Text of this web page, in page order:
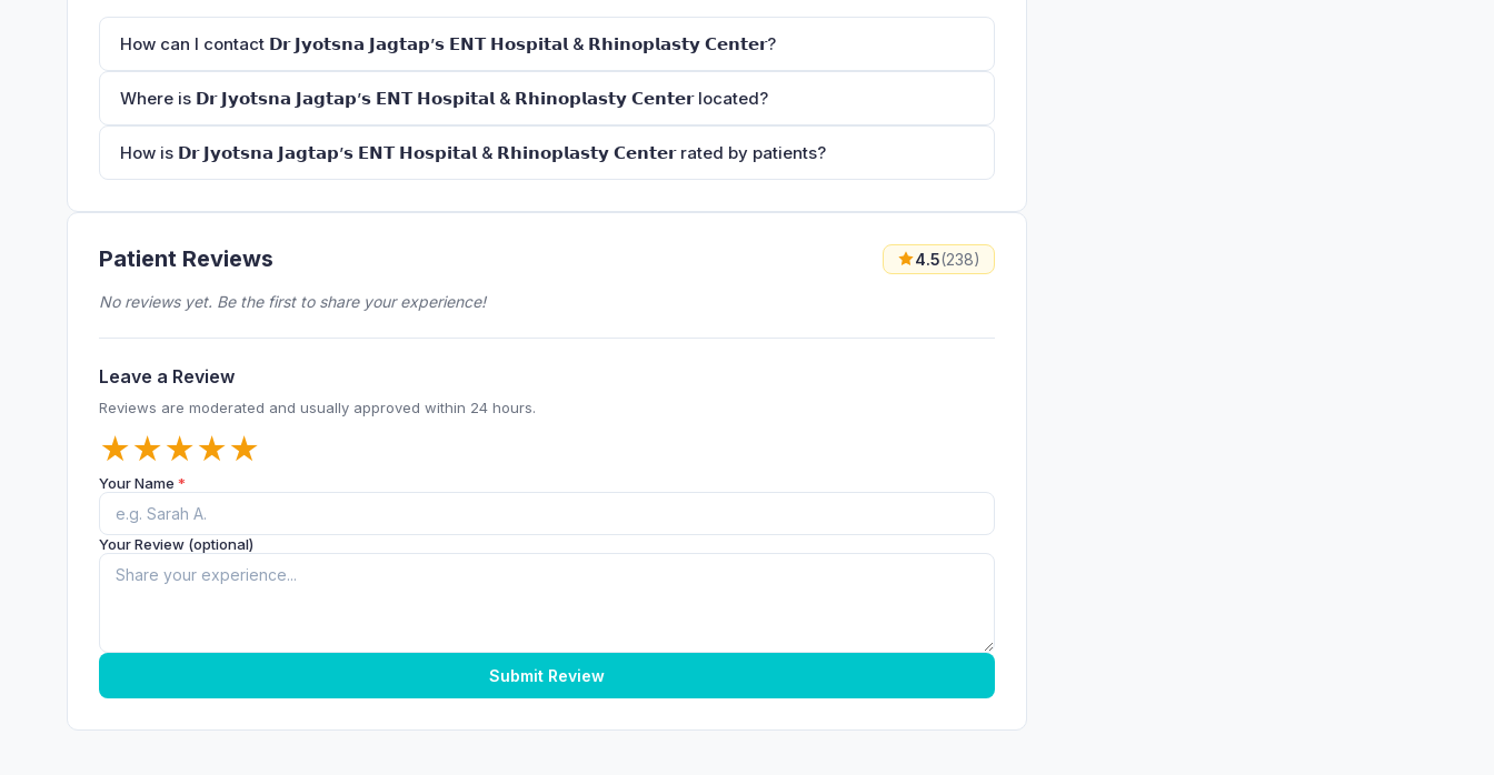
How can I contact 𝗗𝗿 𝗝𝘆𝗼𝘁𝘀𝗻𝗮 𝗝𝗮𝗴𝘁𝗮𝗽’𝘀 𝗘𝗡𝗧 𝗛𝗼𝘀𝗽𝗶𝘁𝗮𝗹 & 𝗥𝗵𝗶𝗻𝗼𝗽𝗹𝗮𝘀𝘁𝘆 𝗖𝗲𝗻𝘁𝗲𝗿?
Where is 𝗗𝗿 𝗝𝘆𝗼𝘁𝘀𝗻𝗮 𝗝𝗮𝗴𝘁𝗮𝗽’𝘀 𝗘𝗡𝗧 𝗛𝗼𝘀𝗽𝗶𝘁𝗮𝗹 & 𝗥𝗵𝗶𝗻𝗼𝗽𝗹𝗮𝘀𝘁𝘆 𝗖𝗲𝗻𝘁𝗲𝗿 located?
How is 𝗗𝗿 𝗝𝘆𝗼𝘁𝘀𝗻𝗮 𝗝𝗮𝗴𝘁𝗮𝗽’𝘀 𝗘𝗡𝗧 𝗛𝗼𝘀𝗽𝗶𝘁𝗮𝗹 & 𝗥𝗵𝗶𝗻𝗼𝗽𝗹𝗮𝘀𝘁𝘆 𝗖𝗲𝗻𝘁𝗲𝗿 rated by patients?
Patient Reviews 4.5(238)
No reviews yet. Be the first to share your experience!
Leave a Review
Reviews are moderated and usually approved within 24 hours.
★
★
★
★
★
Your Name *
Your Review (optional)
Submit Review